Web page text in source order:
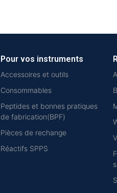
Pour vos instruments
Accessoires et outils
Consommables
Peptides et bonnes pratiques
de fabrication(BPF)
Pièces de rechange
Réactifs SPPS